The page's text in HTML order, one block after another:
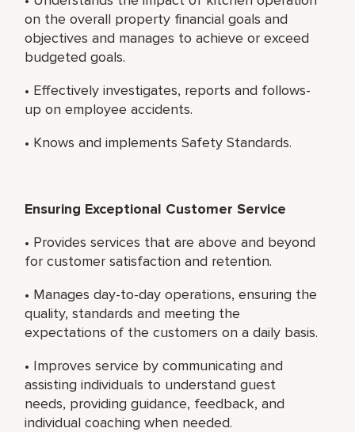
on the overall property financial goals and
objectives and manages to achieve or exceed
budgeted goals.
• Effectively investigates, reports and follows-
up on employee accidents.
• Knows and implements Safety Standards.
Ensuring Exceptional Customer Service
• Provides services that are above and beyond
for customer satisfaction and retention.
• Manages day-to-day operations, ensuring the
quality, standards and meeting the
expectations of the customers on a daily basis.
• Improves service by communicating and
assisting individuals to understand guest
needs, providing guidance, feedback, and
individual coaching when needed.